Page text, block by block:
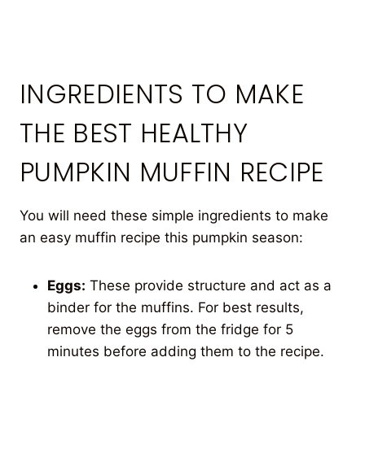
INGREDIENTS TO MAKE
THE BEST HEALTHY
PUMPKIN MUFFIN RECIPE
You will need these simple ingredients to make
an easy muffin recipe this pumpkin season:
Eggs: These provide structure and act as a
binder for the muffins. For best results,
remove the eggs from the fridge for 5
minutes before adding them to the recipe.